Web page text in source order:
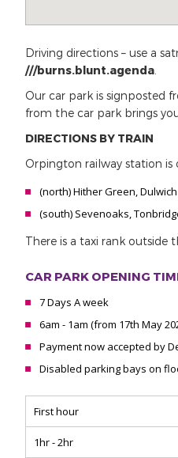
Driving directions – use a
///burns.blunt.agenda
Our car park is signposted
from the car park brings
DIRECTIONS BY TRAIN
Orpington railway station is
(north) Hither Green,
(south) Sevenoaks,
There is a taxi rank
CAR PARK OPENING
7 Days A week
6am - 1am (from 17th May
Payment now accepted by
Disabled parking bays on
First hour
1hr - 2hr